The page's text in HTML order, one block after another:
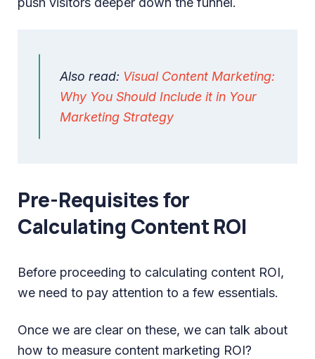
Also read: Visual Content Marketing:
Why You Should Include it in Your
Marketing Strategy
Pre-Requisites for
Calculating Content ROI
Before proceeding to calculating content ROI,
we need to pay attention to a few essentials.
Once we are clear on these, we can talk about
how to measure content marketing ROI?